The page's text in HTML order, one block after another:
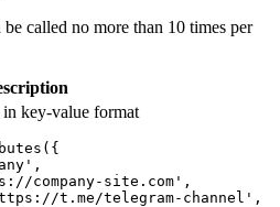
called no more than 10 times per
key-value format
company-site.com',
t.me/telegram-channel',